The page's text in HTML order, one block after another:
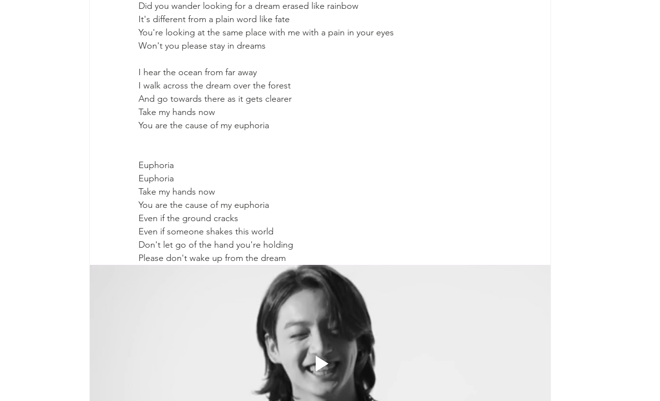
Did you wander looking for a dream erased like rainbow
It's different from a plain word like fate
You're looking at the same place with me with a pain in your eyes
Won't you please stay in dreams
I hear the ocean from far away
I walk across the dream over the forest
And go towards there as it gets clearer
Take my hands now
You are the cause of my euphoria
Euphoria
Euphoria
Take my hands now
You are the cause of my euphoria
Even if the ground cracks
Even if someone shakes this world
Don't let go of the hand you're holding
Please don't wake up from the dream